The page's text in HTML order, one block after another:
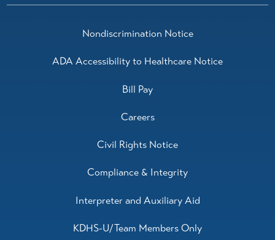
Nondiscrimination Notice
ADA Accessibility to Healthcare Notice
Bill Pay
Careers
Civil Rights Notice
Compliance & Integrity
Interpreter and Auxiliary Aid
KDHS-U/Team Members Only